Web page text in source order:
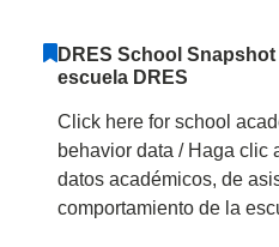
DRES School
escuela DRES
Click here for school
behavior data / Haga clic
datos académicos, de
comportamiento de la